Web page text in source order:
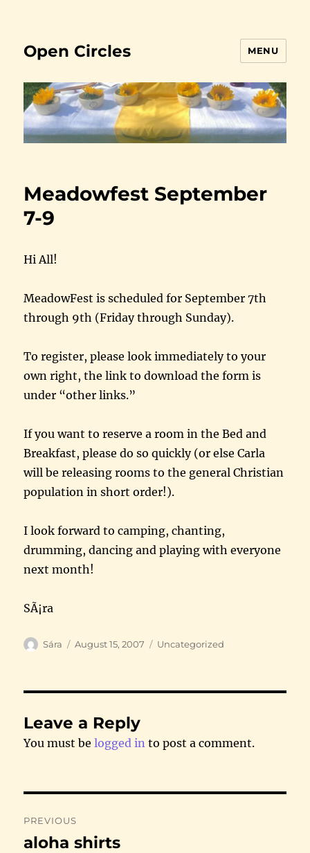
Open Circles MENU
Meadowfest September
7-9
Hi All!
MeadowFest is scheduled for September 7th
through 9th (Friday through Sunday).
To register, please look immediately to your
own right, the link to download the form is
under “other links.”
If you want to reserve a room in the Bed and
Breakfast, please do so quickly (or else Carla
will be releasing rooms to the general Christian
population in short order!).
I look forward to camping, chanting,
drumming, dancing and playing with everyone
next month!
SÃ¡ra
Author
Sára
Posted
August 15, 2007 Categories
Uncategorized
Leave a Reply
You must belogged in to post a comment.
navigation
PREVIOUS
Previous
aloha shirts